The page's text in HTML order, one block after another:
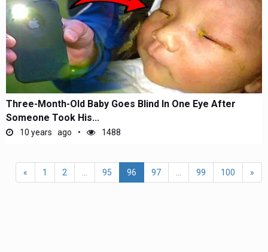
Three-Month-Old Baby Goes Blind In One Eye After
Someone Took His...
10 years ago 1488
« 1 2 95 96 97 99 100 »